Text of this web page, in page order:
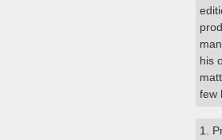
his
few
1.